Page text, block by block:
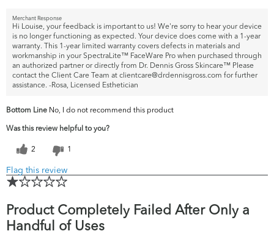
Merchant Response
Hi Louise, your feedback is important to us! We're sorry to hear your device
is no longer functioning as expected. Your device does come with a 1-year
warranty. This 1-year limited warranty covers defects in materials and
workmanship in your SpectraLite™ FaceWare Pro when purchased through
an authorized partner or directly from Dr. Dennis Gross Skincare™ Please
contact the Client Care Team at clientcare@drdennisgross.com for further
assistance. -Rosa, Licensed Esthetician
Bottom Line No, I do not recommend this product
Was this review helpful to you?
2 1
Flag this review
Product Completely Failed After Only a
Handful of Uses